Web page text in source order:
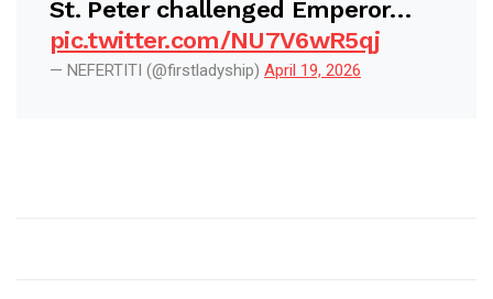
St. Peter challenged Emperor…
pic.twitter.com/NU7V6wR5qj
— NEFERTITI (@firstladyship) April 19, 2026